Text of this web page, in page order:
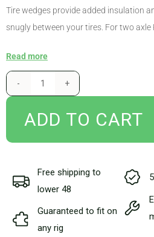
PICS
HELP &
BLOG
Tire wedges provide added insulation
snugly between your tires. For two
come in two sizes – measure the space
the correct size. For the vast majority of
wedges are the correct choice. Are tire wedges mandatory? No, some
customers may choose to use our
ultimate protection and insulation, we
wedges and covers.
Read more
ADD TO CART
Free shipping to
lower 48
Guaranteed to fit on
any rig